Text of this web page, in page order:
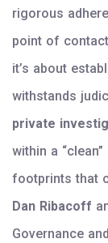
rigorous
point of
it’s about
withstands
private
within a
footprints that
Dan Ribacoff
Governance